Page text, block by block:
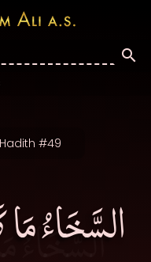
Hadith #49
السَّخَاءُ مَا